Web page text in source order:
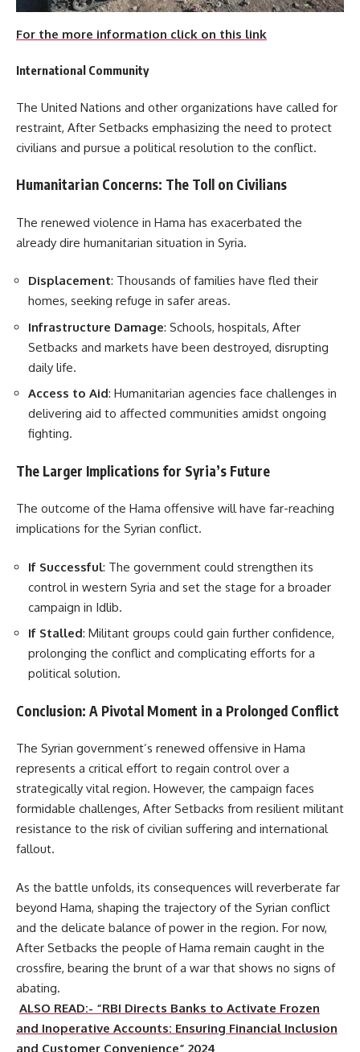
For the more information click on this link
International Community
The United Nations and other organizations have called for
restraint, After Setbacks emphasizing the need to protect
civilians and pursue a political resolution to the conflict.
Humanitarian Concerns: The Toll on Civilians
The renewed violence in Hama has exacerbated the
already dire humanitarian situation in Syria.
Displacement: Thousands of families have fled their
homes, seeking refuge in safer areas.
Infrastructure Damage: Schools, hospitals, After
Setbacks and markets have been destroyed, disrupting
daily life.
Access to Aid: Humanitarian agencies face challenges in
delivering aid to affected communities amidst ongoing
fighting.
The Larger Implications for Syria’s Future
The outcome of the Hama offensive will have far-reaching
implications for the Syrian conflict.
If Successful: The government could strengthen its
control in western Syria and set the stage for a broader
campaign in Idlib.
If Stalled: Militant groups could gain further confidence,
prolonging the conflict and complicating efforts for a
political solution.
Conclusion: A Pivotal Moment in a Prolonged Conflict
The Syrian government’s renewed offensive in Hama
represents a critical effort to regain control over a
strategically vital region. However, the campaign faces
formidable challenges, After Setbacks from resilient militant
resistance to the risk of civilian suffering and international
fallout.
As the battle unfolds, its consequences will reverberate far
beyond Hama, shaping the trajectory of the Syrian conflict
and the delicate balance of power in the region. For now,
After Setbacks the people of Hama remain caught in the
crossfire, bearing the brunt of a war that shows no signs of
abating.
ALSO READ:- “RBI Directs Banks to Activate Frozen
and Inoperative Accounts: Ensuring Financial Inclusion
and Customer Convenience” 2024